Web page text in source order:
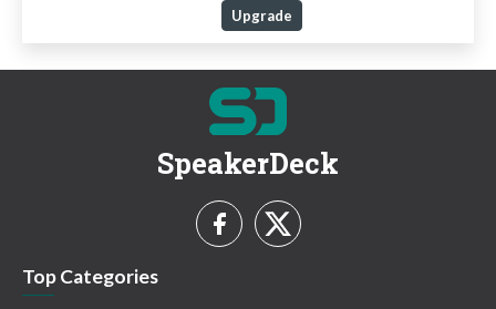
Upgrade
SpeakerDeck
Top Categories